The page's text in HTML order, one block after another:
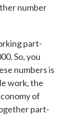
number
part-
So, you
numbers is
work, the
of
part-